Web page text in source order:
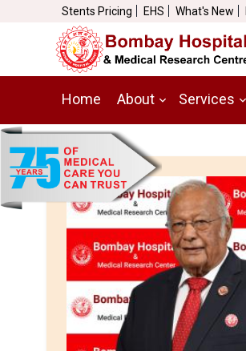
Stents Pricing EHS What's New
Home About Services